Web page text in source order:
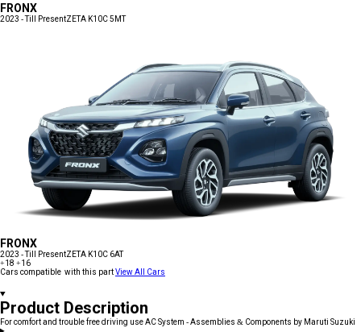
FRONX
2023 - Till PresentZETA K10C 5MT
FRONX
2023 - Till PresentZETA K10C 6AT
+18 +16
Cars compatible with this partView All Cars
Product Description
For comfort and trouble free driving use AC System - Assemblies & Components by Maruti Suzuki